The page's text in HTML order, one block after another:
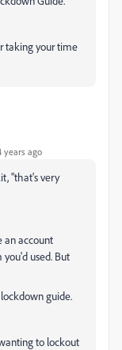
taking your time
years ago
"that's very
an account
used. But
guide.
to lockout